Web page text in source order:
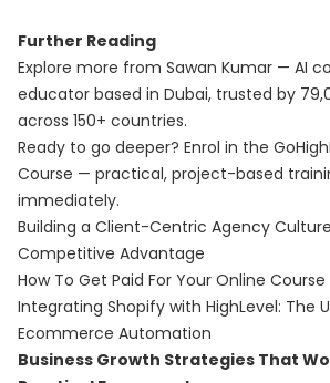
Further Reading
Explore more from Sawan Kumar — AI
educator based in Dubai, trusted by
across 150+ countries.
Ready to go deeper? Enrol in the
Course — practical, project-based
immediately.
Building a Client-Centric Agency
Competitive Advantage
How To Get Paid For Your Online Course
Integrating Shopify with HighLevel: The
Ecommerce Automation
Business Growth Strategies That